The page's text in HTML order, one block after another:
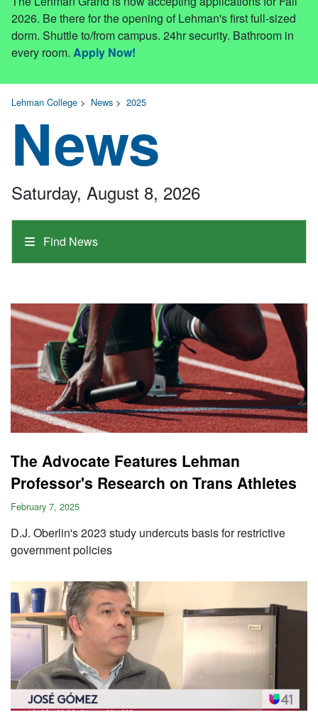
2026. Be there for the opening of Lehman's first full-sized
dorm. Shuttle to/from campus. 24hr security. Bathroom in
every room. Apply Now!
Lehman College > News > 2025
News
Find News
Saturday, August 8, 2026
The Advocate Features Lehman
Professor's Research on Trans Athletes
February 7, 2025
D.J. Oberlin's 2023 study undercuts basis for restrictive
government policies